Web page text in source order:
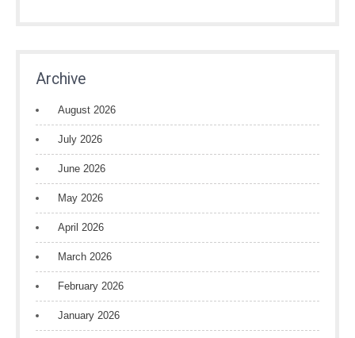
Archive
August 2026
July 2026
June 2026
May 2026
April 2026
March 2026
February 2026
January 2026